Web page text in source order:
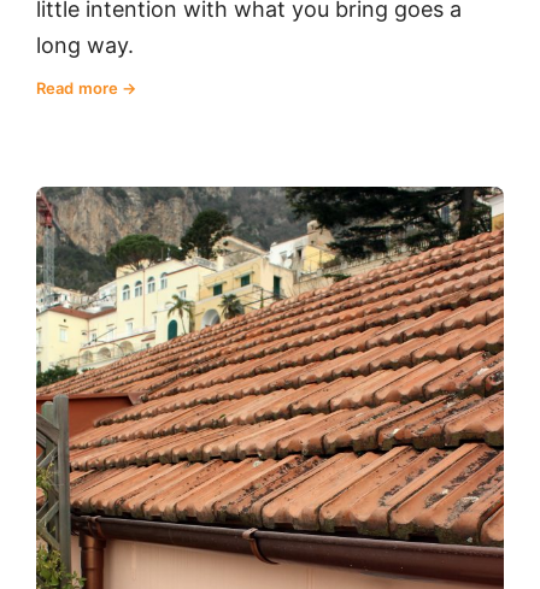
little intention with what you bring goes a
long way.
Read more